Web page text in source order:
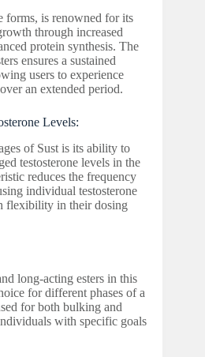
forms, is renowned for its
through increased
protein synthesis. The
ensures a sustained
users to experience
an extended period.
Levels:
of Sust is its ability to
testosterone levels in the
reduces the frequency
individual testosterone
flexibility in their dosing
long-acting esters in this
for different phases of a
for both bulking and
with specific goals